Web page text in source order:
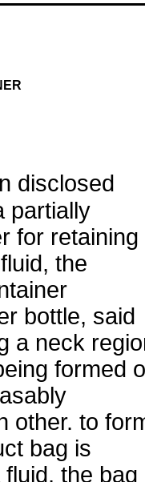
disclosed
partially
for retaining
the
bottle, said
a neck
formed
other. to
bag is
the bag